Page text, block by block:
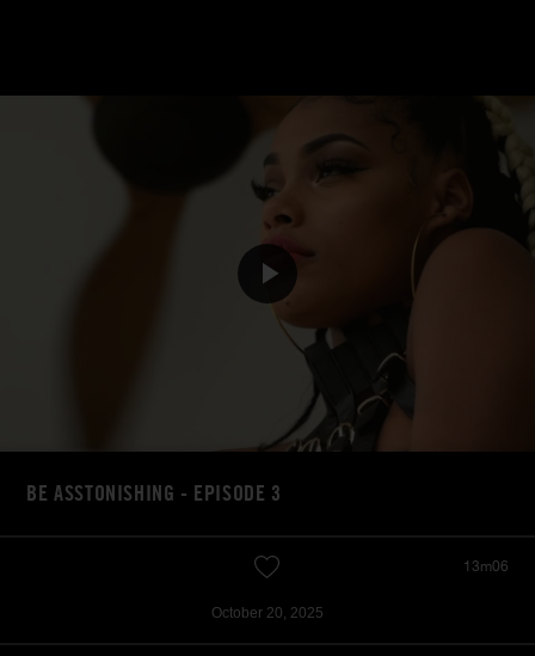
BE ASSTONISHING - EPISODE 3
13m06
October 20, 2025